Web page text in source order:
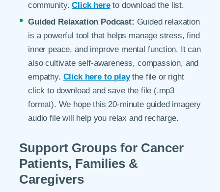
community.Click hereto download the list.
Guided Relaxation Podcast: Guided relaxation
is a powerful tool that helps manage stress, find
inner peace, and improve mental function. It can
also cultivate self-awareness, compassion, and
empathy. Click here to playthe file or right
click to download and save the file (.mp3
format). We hope this 20-minute guided imagery
audio file will help you relax and recharge.
Support Groups for Cancer
Patients, Families &
Caregivers